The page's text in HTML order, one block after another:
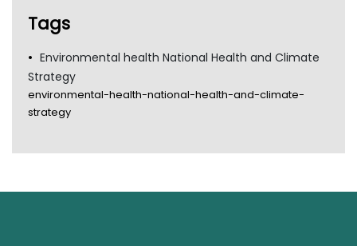
Tags
Environmental health National Health and Climate
Strategy
environmental-health-national-health-and-climate-
strategy